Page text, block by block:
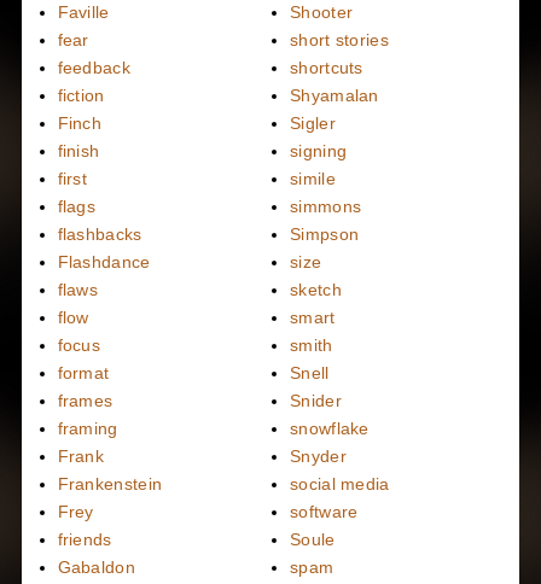
Faville
fear
feedback
fiction
Finch
finish
first
flags
flashbacks
Flashdance
flaws
flow
focus
format
frames
framing
Frank
Frankenstein
Frey
friends
Gabaldon
Shooter
short stories
shortcuts
Shyamalan
Sigler
signing
simile
simmons
Simpson
size
sketch
smart
smith
Snell
Snider
snowflake
Snyder
social media
software
Soule
spam